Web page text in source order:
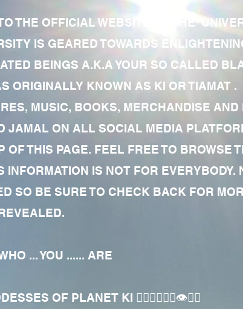
THE OFFICIAL WEBSITE OF THE
IS GEARED TOWARDS
BEINGS A.K.A YOUR SO CALLED
ORIGINALLY KNOWN AS KI OR TIAMAT .
MUSIC, BOOKS, MERCHANDISE AND
JAMAL ON ALL SOCIAL MEDIA
THIS PAGE. FEEL FREE TO BROWSE
IS NOT FOR EVERYBODY.
SO BE SURE TO CHECK BACK FOR
... YOU ...... ARE
OF PLANET KI 🧘🏾‍♀️🧘🏾‍♂️👁✊🏾